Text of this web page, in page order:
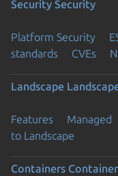
Security Security
Platform Security
standards
CVEs
Landscape
Features Managed
to Landscape
Containers